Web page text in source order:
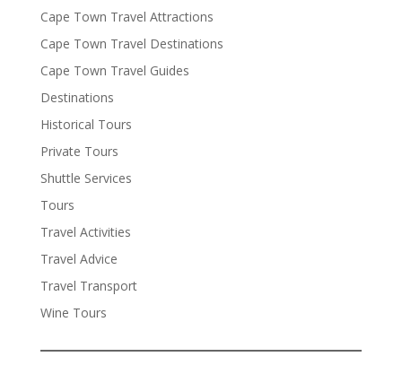
Cape Town Travel Attractions
Cape Town Travel Destinations
Cape Town Travel Guides
Destinations
Historical Tours
Private Tours
Shuttle Services
Tours
Travel Activities
Travel Advice
Travel Transport
Wine Tours